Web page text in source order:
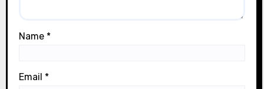
Name *
Email *